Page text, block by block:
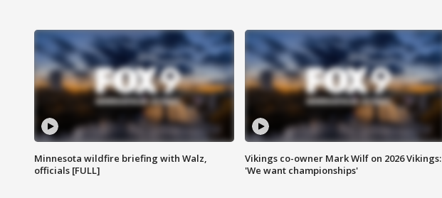
Minnesota wildfire briefing with Walz,
officials [FULL]
Vikings co-owner Mark Wilf on 2026 Vikings:
'We want championships'